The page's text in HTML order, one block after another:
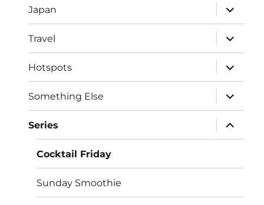
Japan
expand
child
menu
Travel
expand
child
menu
Hotspots
expand
child
menu
Something Else
expand
child
menu
Series
expand
child
menu
Cocktail Friday
Sunday Smoothie